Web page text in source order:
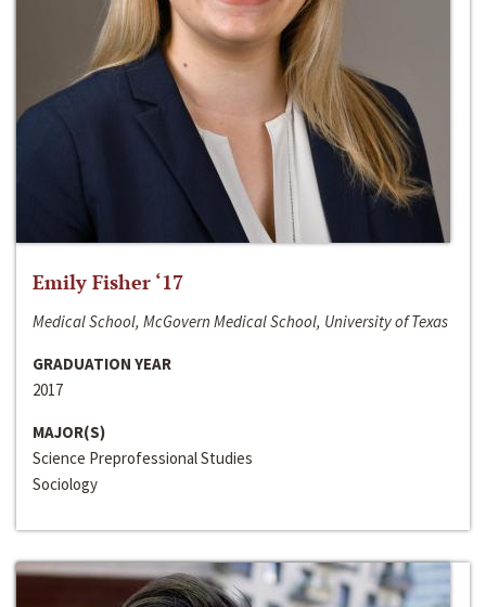
Emily Fisher ‘17
Medical School, McGovern Medical School, University of Texas
GRADUATION YEAR
2017
MAJOR(S)
Science Preprofessional Studies
Sociology